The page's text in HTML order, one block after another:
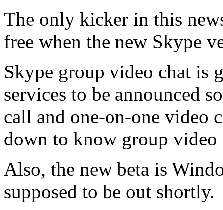
The only kicker in this
free when the new Skype
Skype group video chat is
services to be announced
call and one-on-one video
down to know group
Also, the new beta is
supposed to be out shortly.